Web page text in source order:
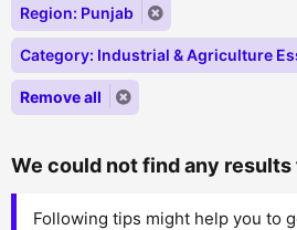
Region: Punjab
Category: Industrial & Agriculture
Remove all
We could not find any
Following tips might help you to